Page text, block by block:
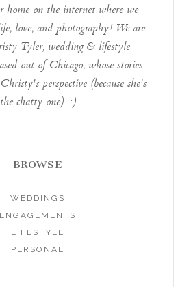
home on the internet where we
love, and photography! We are
Tyler, wedding & lifestyle
out of Chicago, whose stories
perspective (because she's
the chatty one). :)
BROWSE
WEDDINGS
ENGAGEMENTS
LIFESTYLE
PERSONAL